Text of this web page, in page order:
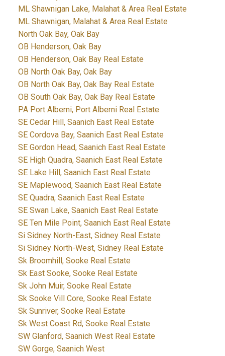
ML Shawnigan Lake, Malahat & Area Real Estate
ML Shawnigan, Malahat & Area Real Estate
North Oak Bay, Oak Bay
OB Henderson, Oak Bay
OB Henderson, Oak Bay Real Estate
OB North Oak Bay, Oak Bay
OB North Oak Bay, Oak Bay Real Estate
OB South Oak Bay, Oak Bay Real Estate
PA Port Alberni, Port Alberni Real Estate
SE Cedar Hill, Saanich East Real Estate
SE Cordova Bay, Saanich East Real Estate
SE Gordon Head, Saanich East Real Estate
SE High Quadra, Saanich East Real Estate
SE Lake Hill, Saanich East Real Estate
SE Maplewood, Saanich East Real Estate
SE Quadra, Saanich East Real Estate
SE Swan Lake, Saanich East Real Estate
SE Ten Mile Point, Saanich East Real Estate
Si Sidney North-East, Sidney Real Estate
Si Sidney North-West, Sidney Real Estate
Sk Broomhill, Sooke Real Estate
Sk East Sooke, Sooke Real Estate
Sk John Muir, Sooke Real Estate
Sk Sooke Vill Core, Sooke Real Estate
Sk Sunriver, Sooke Real Estate
Sk West Coast Rd, Sooke Real Estate
SW Glanford, Saanich West Real Estate
SW Gorge, Saanich West